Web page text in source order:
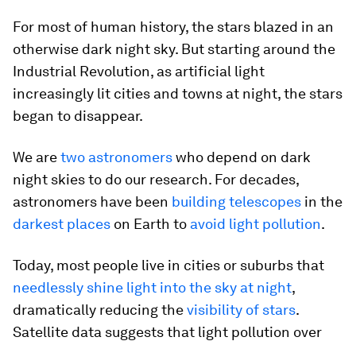
For most of human history, the stars blazed in an
otherwise dark night sky. But starting around the
Industrial Revolution, as artificial light
increasingly lit cities and towns at night, the stars
began to disappear.
We aretwo astronomerswho depend on dark
night skies to do our research. For decades,
astronomers have been building telescopes in the
darkest places on Earth to avoid light pollution.
Today, most people live in cities or suburbs that
needlessly shine light into the sky at night,
dramatically reducing thevisibility of stars.
Satellite data suggests that light pollution over